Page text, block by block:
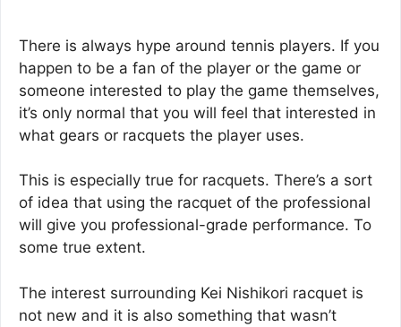
There is always hype around tennis players. If you
happen to be a fan of the player or the game or
someone interested to play the game themselves,
it’s only normal that you will feel that interested in
what gears or racquets the player uses.
This is especially true for racquets. There’s a sort
of idea that using the racquet of the professional
will give you professional-grade performance. To
some true extent.
The interest surrounding Kei Nishikori racquet is
not new and it is also something that wasn’t